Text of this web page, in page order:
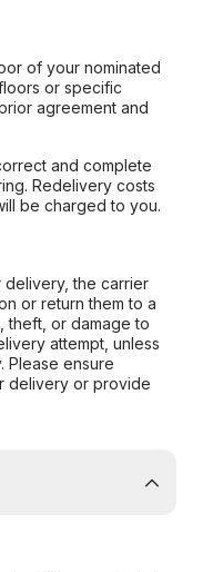
of your nominated
or specific
agreement and
and complete
Redelivery costs
be charged to you.
the carrier
or return them to a
theft, or damage to
attempt, unless
Please ensure
delivery or provide